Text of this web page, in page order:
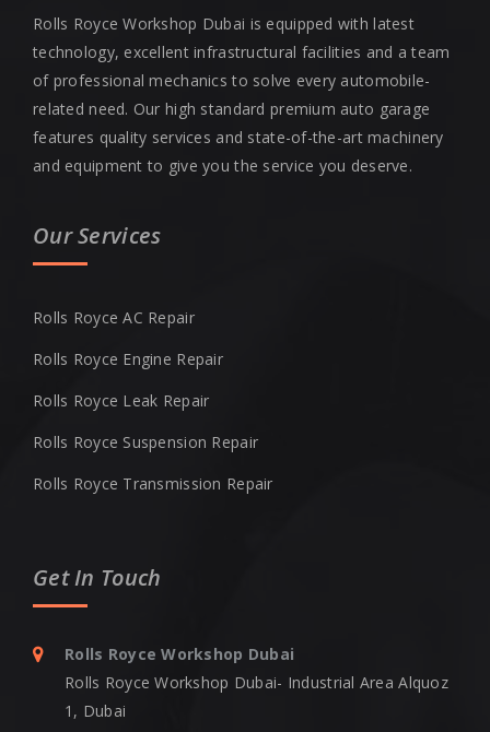
Rolls Royce Workshop Dubai is equipped with latest
technology, excellent infrastructural facilities and a team
of professional mechanics to solve every automobile-
related need. Our high standard premium auto garage
features quality services and state-of-the-art machinery
and equipment to give you the service you deserve.
Our Services
Rolls Royce AC Repair
Rolls Royce Engine Repair
Rolls Royce Leak Repair
Rolls Royce Suspension Repair
Rolls Royce Transmission Repair
Get In Touch
Rolls Royce Workshop Dubai
Rolls Royce Workshop Dubai- Industrial Area Alquoz
1, Dubai